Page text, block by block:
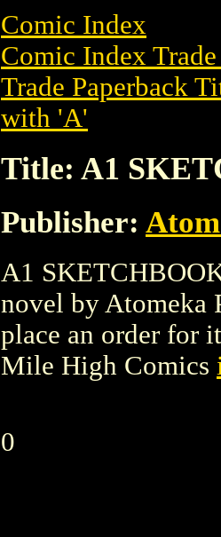
Comic Index
Comic Index
Trade Paperback
with 'A'
Title: A1
Publisher:
A1
novel by Atomeka
place an order for
Mile High Comics
0